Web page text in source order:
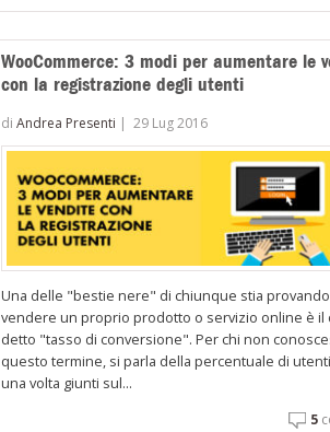
WooCommerce: 3 modi per aumentare le
con la registrazione degli utenti
diAndrea Presenti |29 Lug 2016
Una delle "bestie nere" di chiunque stia
vendere un proprio prodotto o servizio online è il
detto "tasso di conversione". Per chi non
questo termine, si parla della percentuale di
una volta giunti sul...
5